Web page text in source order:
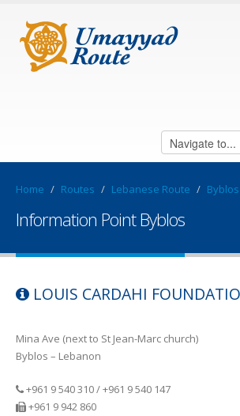
Home / Routes / Lebanese Route / Byblos
Information Point Byblos
LOUIS CARDAHI
Mina Ave (next to St Jean-Marc church)
Byblos – Lebanon
+961 9 540 310 / +961 9 540 147
+961 9 942 860